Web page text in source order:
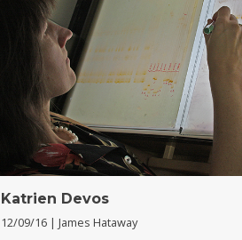
Katrien Devos
12/09/16 James Hataway